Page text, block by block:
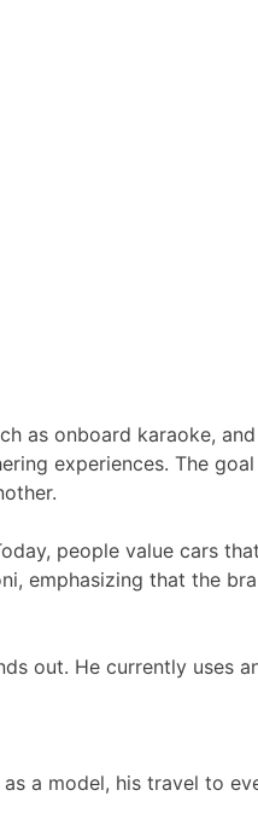
as onboard karaoke,
experiences. The
people value cars
emphasizing that the
out. He currently uses
a model, his travel to